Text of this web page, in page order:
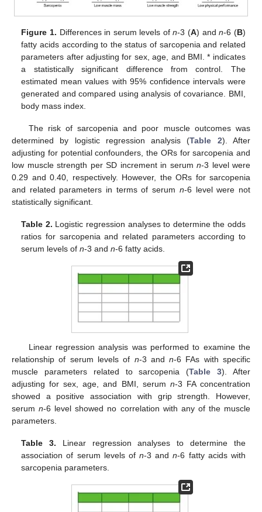
Figure 1. Differences in serum levels ofn-3 (A) andn-6 (B)
fatty acids according to the status of sarcopenia and related
parameters after adjusting for sex, age, and BMI. * indicates
a statistically significant difference from control. The
estimated mean values with 95% confidence intervals were
generated and compared using analysis of covariance. BMI,
body mass index.
The risk of sarcopenia and poor muscle outcomes was
determined by logistic regression analysis (Table 2). After
adjusting for potential confounders, the ORs for sarcopenia and
low muscle strength per SD increment in serum n-3 level were
0.29 and 0.40, respectively. However, the ORs for sarcopenia
and related parameters in terms of serum n-6 level were not
statistically significant.
Table 2. Logistic regression analyses to determine the odds
ratios for sarcopenia and related parameters according to
serum levels ofn-3 andn-6 fatty acids.
Linear regression analysis was performed to examine the
relationship of serum levels of n-3 andn-6 FAs with specific
muscle parameters related to sarcopenia (Table 3). After
adjusting for sex, age, and BMI, serum n-3 FA concentration
showed a positive association with grip strength. However,
serumn-6 level showed no correlation with any of the muscle
parameters.
Table 3. Linear regression analyses to determine the
association of serum levels ofn-3 andn-6 fatty acids with
sarcopenia parameters.